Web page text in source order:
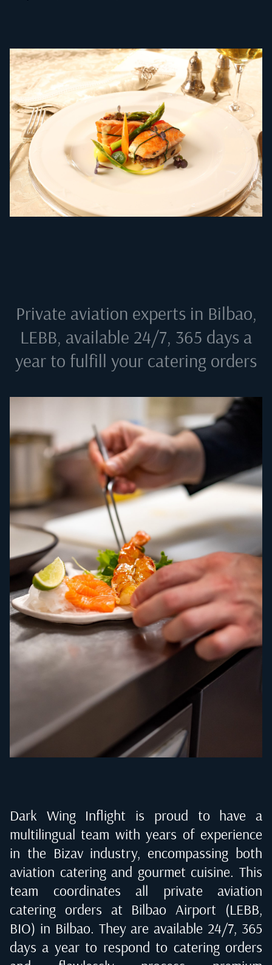
Private aviation experts in Bilbao,
LEBB, available 24/7, 365 days a
year to fulfill your catering orders
Dark Wing Inflight is proud to have a
multilingual team with years of experience
in the Bizav industry, encompassing both
aviation catering and gourmet cuisine. This
team coordinates all private aviation
catering orders at Bilbao Airport (LEBB,
BIO) in Bilbao. They are available 24/7, 365
days a year to respond to catering orders